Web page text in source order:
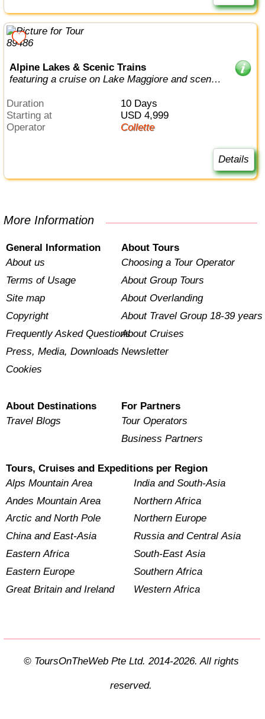
Alpine Lakes & Scenic Trains
featuring a cruise on Lake Maggiore and scenic
Duration
10 Days
Starting at
USD 4,999
Operator
Collette
Details
More Information
General Information
About us
Terms of Usage
Site map
Copyright
Frequently Asked Questions
Press, Media, Downloads
Cookies
About Tours
Choosing a Tour Operator
About Group Tours
About Overlanding
About Travel Group 18-39 years
About Cruises
Newsletter
About Destinations
Travel Blogs
For Partners
Tour Operators
Business Partners
Tours, Cruises and Expeditions per Region
Alps Mountain Area
Andes Mountain Area
Arctic and North Pole
China and East-Asia
Eastern Africa
Eastern Europe
Great Britain and Ireland
India and South-Asia
Northern Africa
Northern Europe
Russia and Central Asia
South-East Asia
Southern Africa
Western Africa
© ToursOnTheWeb Pte Ltd. 2014-2026. All rights
reserved.